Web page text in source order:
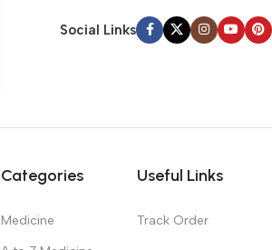
Social Links
Categories
Medicine
Useful Links
Track Order